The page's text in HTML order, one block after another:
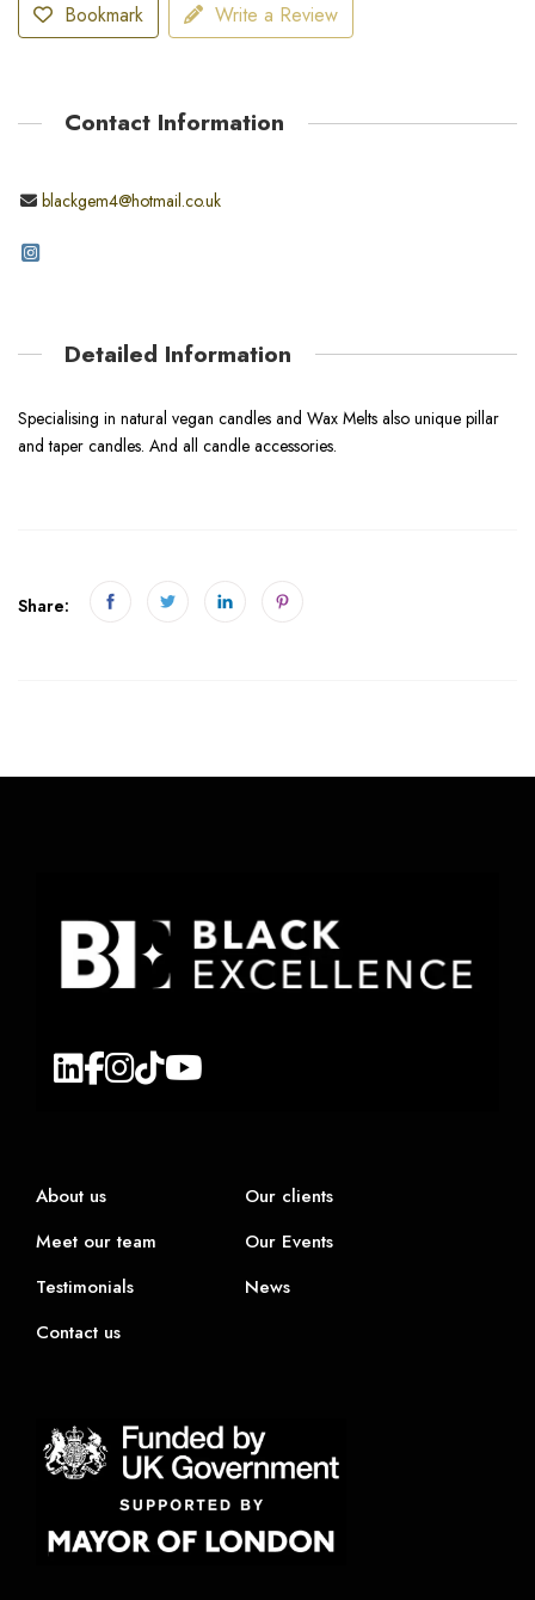
Bookmark Write a Review
Contact Information
blackgem4@hotmail.co.uk
Detailed Information
Specialising in natural vegan candles and Wax Melts also unique pillar
and taper candles. And all candle accessories.
Share:
About us
Meet our team
Testimonials
Contact us
Our clients
Our Events
News